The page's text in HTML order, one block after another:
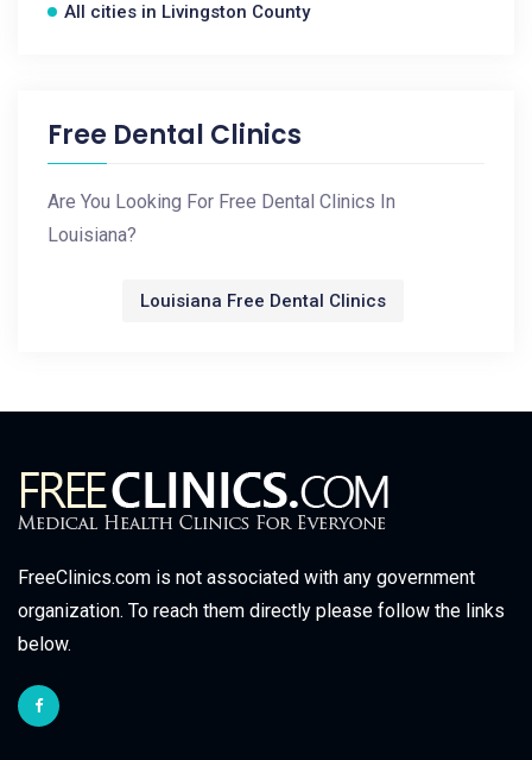
All cities in Livingston County
Free Dental Clinics
Are You Looking For Free Dental Clinics In
Louisiana?
Louisiana Free Dental Clinics
FreeClinics.com is not associated with any government
organization. To reach them directly please follow the links
below.